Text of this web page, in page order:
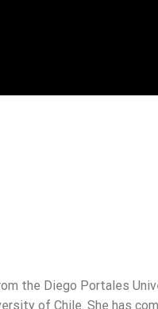
the Diego Portales
of Chile. She has